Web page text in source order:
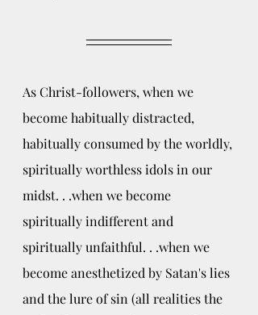
As Christ-followers, when we
become habitually distracted,
habitually consumed by the worldly,
spiritually worthless idols in our
midst. . .when we become
spiritually indifferent and
spiritually unfaithful. . .when we
become anesthetized by Satan's lies
and the lure of sin (all realities the